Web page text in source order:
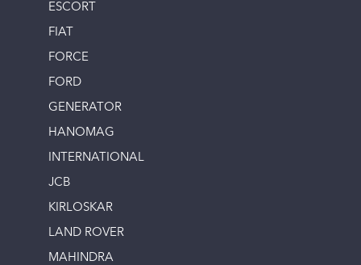
ESCORT
FIAT
FORCE
FORD
GENERATOR
HANOMAG
INTERNATIONAL
JCB
KIRLOSKAR
LAND ROVER
MAHINDRA